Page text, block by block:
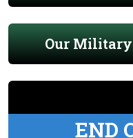
Our Military
END